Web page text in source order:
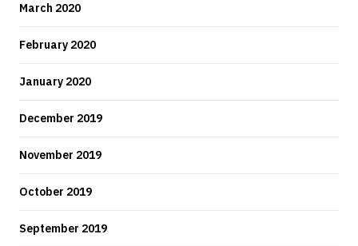
March 2020
February 2020
January 2020
December 2019
November 2019
October 2019
September 2019